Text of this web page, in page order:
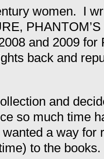
women. I
and 2009 for
back and
and
so much time
a way for
to the books.